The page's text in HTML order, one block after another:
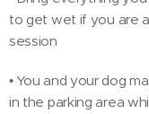
to get wet if you are
session
• You and your dog
in the parking area